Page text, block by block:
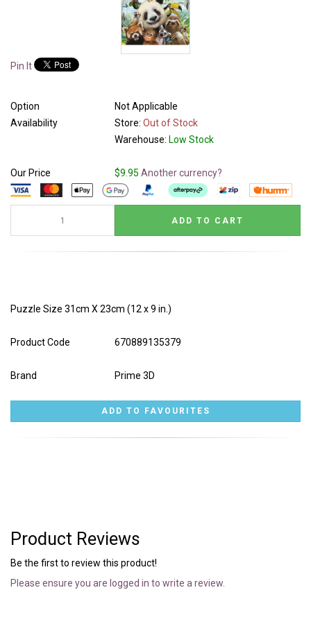
Pin It
Option
Not Applicable
Availability
Store: Out of Stock
Warehouse: Low Stock
Our Price $9.95 Another currency?
Puzzle Size 31cm X 23cm (12 x 9 in.)
Product Code 670889135379
Brand Prime 3D
Product Reviews
Be the first to review this product!
Please ensure you are logged in to write a review.